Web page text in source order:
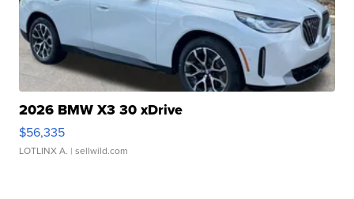
2026 BMW X3 30 xDrive
$56,335
LOTLINX A. | sellwild.com